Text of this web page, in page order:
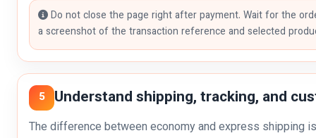
Do not close the page right after payment. Wait for the
a screenshot of the transaction reference and selected
5 Understand shipping, tracking, and
The difference between economy and express shipping